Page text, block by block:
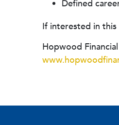
Defined
If interested in
Hopwood